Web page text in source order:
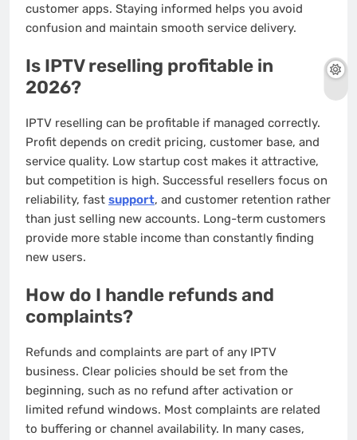
customer apps. Staying informed helps you avoid
confusion and maintain smooth service delivery.
Is IPTV reselling profitable in
2026?
IPTV reselling can be profitable if managed correctly.
Profit depends on credit pricing, customer base, and
service quality. Low startup cost makes it attractive,
but competition is high. Successful resellers focus on
reliability, fast support, and customer retention rather
than just selling new accounts. Long-term customers
provide more stable income than constantly finding
new users.
How do I handle refunds and
complaints?
Refunds and complaints are part of any IPTV
business. Clear policies should be set from the
beginning, such as no refund after activation or
limited refund windows. Most complaints are related
to buffering or channel availability. In many cases,